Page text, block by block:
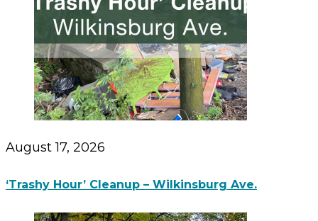
August 17, 2026
‘Trashy Hour’ Cleanup – Wilkinsburg Ave.